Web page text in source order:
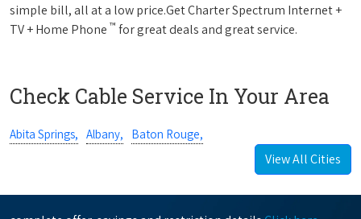
simple bill, all at a low price.Get Charter Spectrum Internet +
TV + Home Phone ™ for great deals and great service.
Check Cable Service In Your Area
Abita Springs, Albany, Baton Rouge,
View All Cities